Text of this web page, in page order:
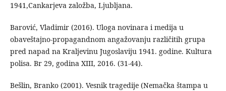
1941,Cankarjeva založba, Ljubljana.
Barović, Vladimir (2016). Uloga novinara i medija u
obaveštajno-propagandnom angažovanju različitih grupa
pred napad na Kraljevinu Jugoslaviju 1941. godine. Kultura
polisa. Br 29, godina XIII, 2016. (31-44).
Bešlin, Branko (2001). Vesnik tragedije (Nemačka štampa u